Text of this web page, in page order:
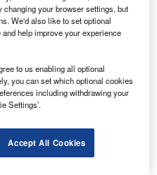
information from
the asset
7, from any location, and
what they are, how they
be changed. The assets
AI and ML, to provide
The platform can help
your browser settings, but
We'd also like to set optional
help improve your experience
to us enabling all optional
you can set which optional cookies
including withdrawing your
Settings’.
Accept All Cookies